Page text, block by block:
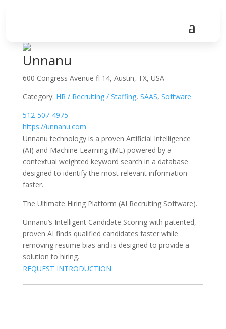
Unnanu
600 Congress Avenue fl 14, Austin, TX, USA
Category: HR / Recruiting / Staffing, SAAS, Software
512-507-4975
https://unnanu.com
Unnanu technology is a proven Artificial Intelligence
(AI) and Machine Learning (ML) powered by a
contextual weighted keyword search in a database
designed to identify the most relevant information
faster.
The Ultimate Hiring Platform (AI Recruiting Software).
Unnanu’s Intelligent Candidate Scoring with patented,
proven AI finds qualified candidates faster while
removing resume bias and is designed to provide a
solution to hiring.
REQUEST INTRODUCTION